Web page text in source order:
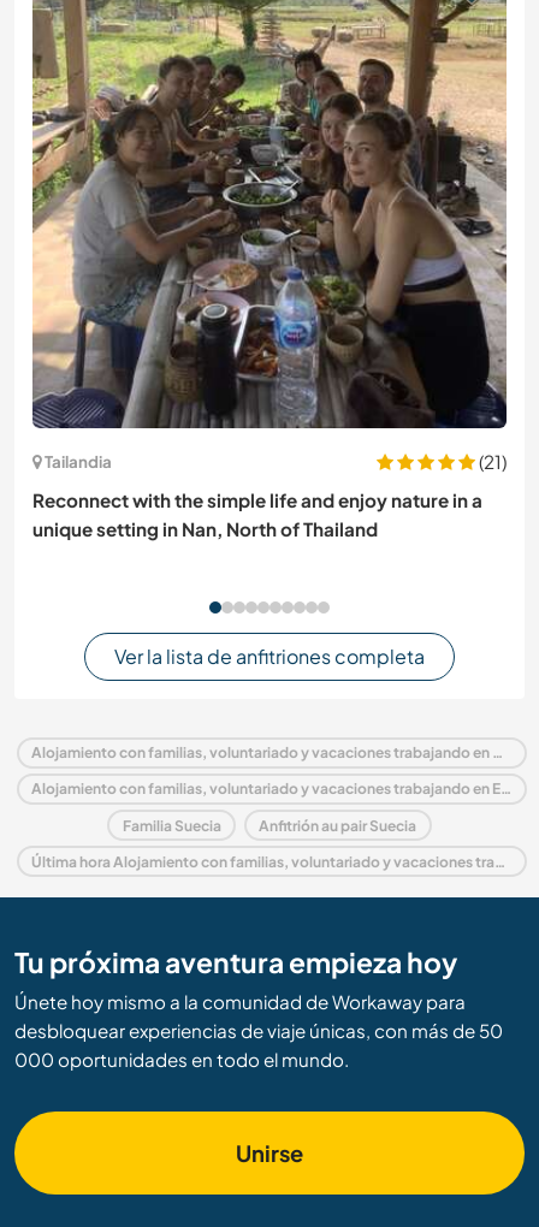
Tailandia
(21)
Reconnect with the simple life and enjoy nature in a
unique setting in Nan, North of Thailand
Ver la lista de anfitriones completa
Alojamiento con familias, voluntariado y vacaciones trabajando en Suecia
Alojamiento con familias, voluntariado y vacaciones trabajando en Europa
Familia Suecia Anfitrión au pair Suecia
Última hora Alojamiento con familias, voluntariado y vacaciones trabajando en Suecia
Tu próxima aventura empieza hoy
Únete hoy mismo a la comunidad de Workaway para
desbloquear experiencias de viaje únicas, con más de 50
000 oportunidades en todo el mundo.
Unirse